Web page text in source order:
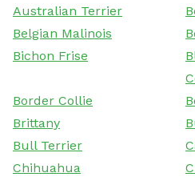
Australian Terrier
Belgian Malinois
Bichon Frise
Border Collie
Brittany
Bull Terrier
Chihuahua